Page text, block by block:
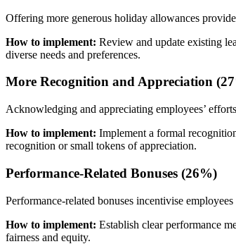
Offering more generous holiday allowances
How to implement: Review and update existing
diverse needs and preferences.
More Recognition and Appreciation
Acknowledging and appreciating employees’
How to implement: Implement a formal
recognition or small tokens of appreciation.
Performance-Related Bonuses (26%)
Performance-related bonuses incentivise
How to implement: Establish clear performance
fairness and equity.